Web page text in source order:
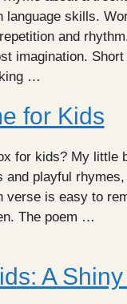
language skills.
and
imagination.
…
for Kids
for kids? My little
and playful
is easy to
The poem …
A